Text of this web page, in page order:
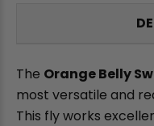
The Orange Belly
most versatile and
This fly works